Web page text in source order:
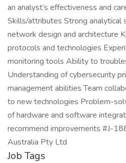
an analyst’s effectiveness and
Skills/attributes Strong analytical
network design and architecture
protocols and technologies
monitoring tools Ability to
Understanding of cybersecurity
management abilities Team
to new technologies Problem-
of hardware and software
recommend improvements #J-
Australia Pty Ltd
Job Tags